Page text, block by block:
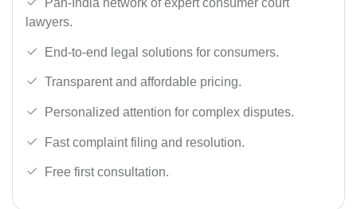
Pan-India network of expert consumer court
lawyers.
End-to-end legal solutions for consumers.
Transparent and affordable pricing.
Personalized attention for complex disputes.
Fast complaint filing and resolution.
Free first consultation.